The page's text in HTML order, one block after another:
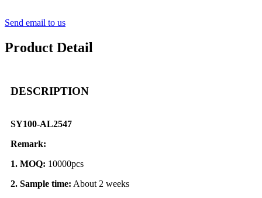
Send email to us
Product Detail
DESCRIPTION
SY100-AL2547
Remark:
1. MOQ: 10000pcs
2. Sample time: About 2 weeks